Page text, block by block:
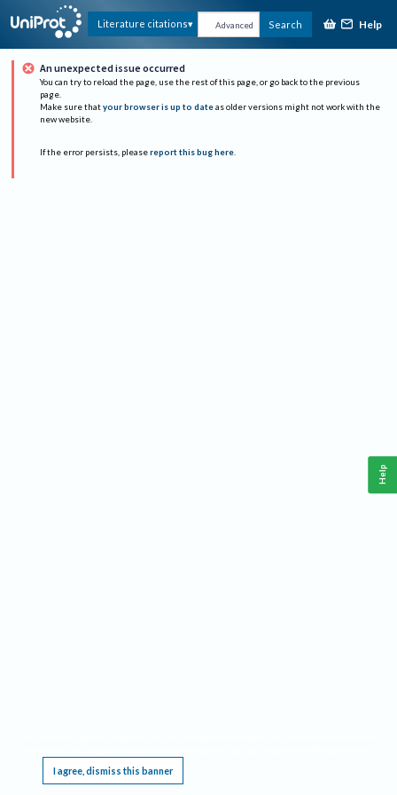
Literature citations Advanced Search Help
An unexpected issue occurred
You can try to reload the page, use the rest of this page, or go back to the previous
page.
Make sure that your browser is up to date as older versions might not work with the
new website.
If the error persists, please report this bug here.
I agree, dismiss this banner
Help